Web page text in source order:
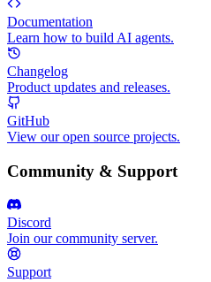
Documentation
Learn how to build AI agents.
Changelog
Product updates and releases.
GitHub
View our open source projects.
Community & Support
Discord
Join our community server.
Support